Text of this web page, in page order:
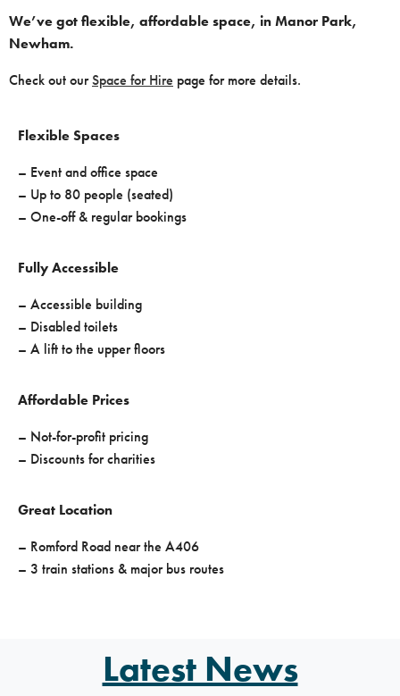
We’ve got flexible, affordable space, in Manor Park,
Newham.
Check out ourSpace for Hire page for more details.
Flexible Spaces
– Event and office space
– Up to 80 people (seated)
– One-off & regular bookings
Fully Accessible
– Accessible building
– Disabled toilets
– A lift to the upper floors
Affordable Prices
– Not-for-profit pricing
– Discounts for charities
Great Location
– Romford Road near the A406
– 3 train stations & major bus routes
Latest News